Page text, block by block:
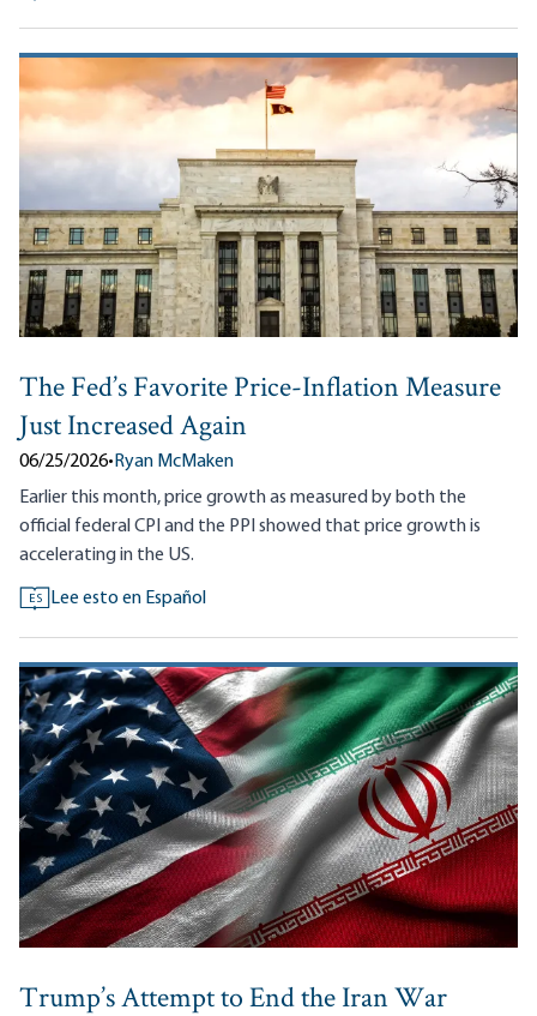
The Fed’s Favorite Price-Inflation Measure
Just Increased Again
06/25/2026•Ryan McMaken
Earlier this month, price growth as measured by both the
official federal CPI and the PPI showed that price growth is
accelerating in the US.
ES Lee esto en Español
Trump’s Attempt to End the Iran War